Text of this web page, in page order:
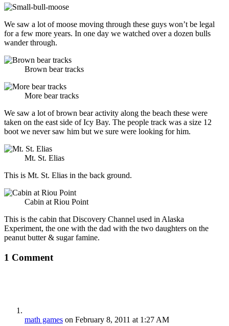
We saw a lot of moose moving through these guys won’t be legal
for a few more years. In one day we watched over a dozen bulls
wander through.
Brown bear tracks
More bear tracks
We saw a lot of brown bear activity along the beach these were
taken on the east side of Icy Bay. The people track was a size 12
boot we never saw him but we sure were looking for him.
Mt. St. Elias
This is Mt. St. Elias in the back ground.
Cabin at Riou Point
This is the cabin that Discovery Channel used in Alaska
Experiment, the one with the dad with the two daughters on the
peanut butter & sugar famine.
1 Comment
math games on February 8, 2011 at 1:27 AM